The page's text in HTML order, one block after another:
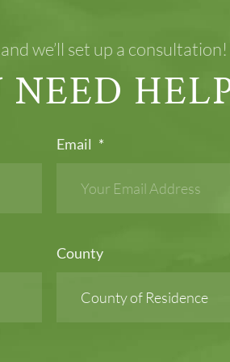
we’ll set up a consultation!
Email *
County